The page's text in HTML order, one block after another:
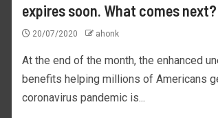
expires soon. What comes next?
20/07/2020 ahonk
At the end of the month, the enhanced
benefits helping millions of Americans
coronavirus pandemic is...